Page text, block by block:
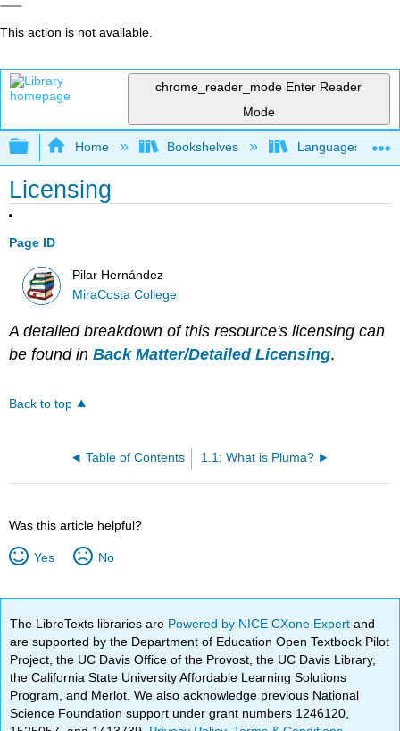
This action is not available.
chrome_reader_mode Enter Reader
Mode
Expand/collapse global hierarchy
Home Bookshelves Languages
Licensing
Page ID
Pilar Hernández
MiraCosta College
A detailed breakdown of this resource's licensing can
be found inBack Matter/Detailed Licensing.
Back to top
Table of Contents 1.1: What is Pluma?
Was this article helpful?
Yes No
The LibreTexts libraries are Powered by NICE CXone Expertand
are supported by the Department of Education Open Textbook Pilot
Project, the UC Davis Office of the Provost, the UC Davis Library,
the California State University Affordable Learning Solutions
Program, and Merlot. We also acknowledge previous National
Science Foundation support under grant numbers 1246120,